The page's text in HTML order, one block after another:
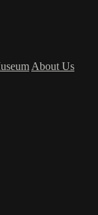
About Us